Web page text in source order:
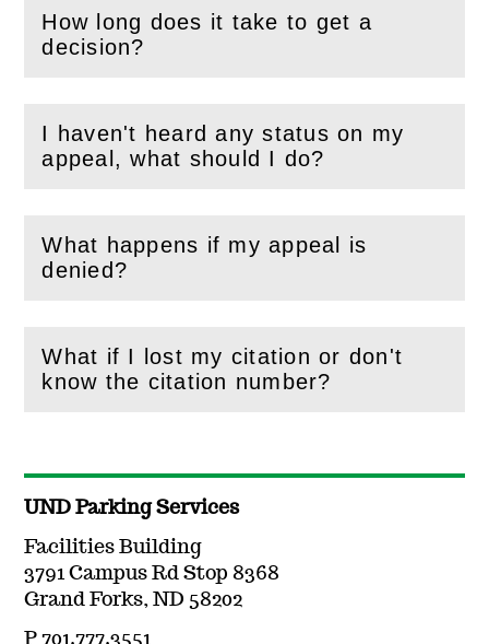
How long does it take to get a
decision?
(Openthis section)
I haven't heard any status on my
appeal, what should I do?
(Openthis section)
What happens if my appeal is
denied?
(Openthis section)
What if I lost my citation or don't
know the citation number?
(Openthis section)
UND Parking Services
Facilities Building
3791 Campus Rd Stop 8368
Grand Forks, ND 58202
P 701.777.3551